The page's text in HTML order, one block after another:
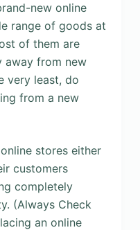
new online
range of goods at
of them are
away from new
very least, do
from a new
stores either
customers
completely
(Always Check
an online